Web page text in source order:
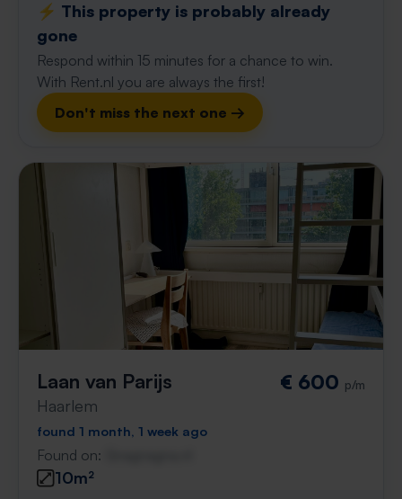
⚡️ This property is probably already
gone
Respond within 15 minutes for a chance to win.
With Rent.nl you are always the first!
Don't miss the next one →
Laan van Parijs
Haarlem
€ 600 p/m
found 1 month, 1 week ago
Found on:
10m²